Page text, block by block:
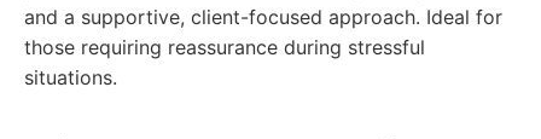
and a supportive, client-focused approach. Ideal for
those requiring reassurance during stressful
situations.